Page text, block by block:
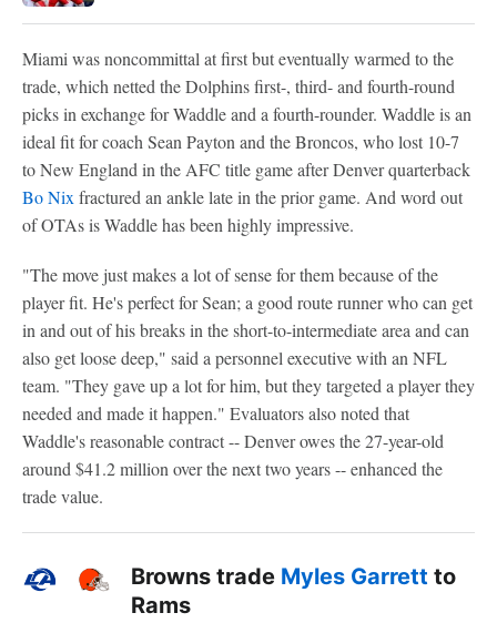
Miami was noncommittal at first but eventually warmed to the
trade, which netted the Dolphins first-, third- and fourth-round
picks in exchange for Waddle and a fourth-rounder. Waddle is an
ideal fit for coach Sean Payton and the Broncos, who lost 10-7
to New England in the AFC title game after Denver quarterback
Bo Nix fractured an ankle late in the prior game. And word out
of OTAs is Waddle has been highly impressive.
"The move just makes a lot of sense for them because of the
player fit. He's perfect for Sean; a good route runner who can get
in and out of his breaks in the short-to-intermediate area and can
also get loose deep," said a personnel executive with an NFL
team. "They gave up a lot for him, but they targeted a player they
needed and made it happen." Evaluators also noted that
Waddle's reasonable contract -- Denver owes the 27-year-old
around $41.2 million over the next two years -- enhanced the
trade value.
Browns trade Myles Garrett to
Rams